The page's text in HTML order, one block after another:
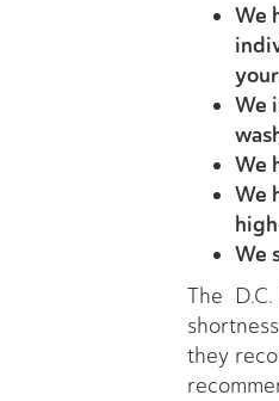
We
We
We
We
We
The
they